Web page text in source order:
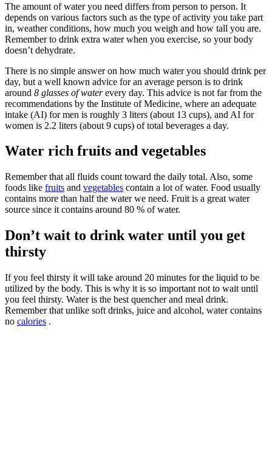
The amount of water you need differs from person to person. It
depends on various factors such as the type of activity you take part
in, weather conditions, how much you weigh and how tall you are.
Remember to drink extra water when you exercise, so your body
doesn’t dehydrate.
There is no simple answer on how much water you should drink per
day, but a well known advice for an average person is to drink
around 8 glasses of waterevery day. This advice is not far from the
recommendations by the Institute of Medicine, where an adequate
intake (AI) for men is roughly 3 liters (about 13 cups), and AI for
women is 2.2 liters (about 9 cups) of total beverages a day.
Water rich fruits and vegetables
Remember that all fluids count toward the daily total. Also, some
foods like fruits and vegetables contain a lot of water. Food usually
contains more than half the water we need. Fruit is a great water
source since it contains around 80 % of water.
Don’t wait to drink water until you get
thirsty
If you feel thirsty it will take around 20 minutes for the liquid to be
utilized by the body. This is why it is so important not to wait until
you feel thirsty. Water is the best quencher and meal drink.
Remember that unlike soft drinks, juice and alcohol, water contains
no calories .